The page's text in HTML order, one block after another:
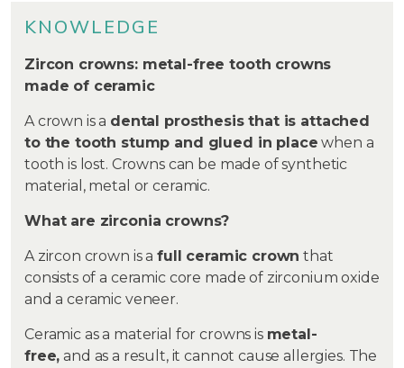
KNOWLEDGE
Zircon crowns: metal-free tooth crowns
made of ceramic
A crown is a dental prosthesis that is attached
to the tooth stump and glued in place when a
tooth is lost. Crowns can be made of synthetic
material, metal or ceramic.
What are zirconia crowns?
A zircon crown is a full ceramic crown that
consists of a ceramic core made of zirconium oxide
and a ceramic veneer.
Ceramic as a material for crowns is metal-
free, and as a result, it cannot cause allergies. The